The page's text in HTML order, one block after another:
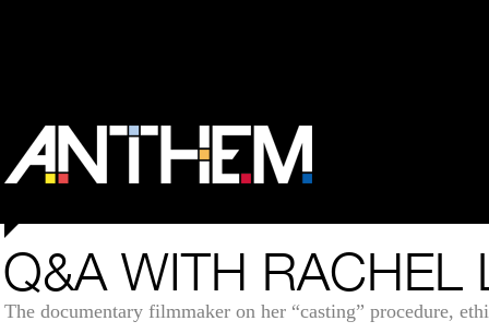
Q&A WITH RACHEL
The documentary filmmaker on her “casting” procedure,